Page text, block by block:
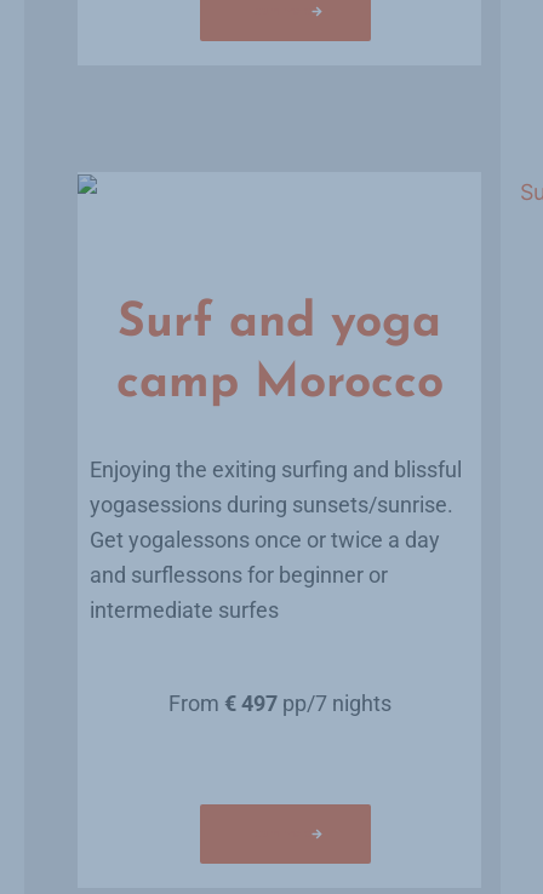
Surf and yoga
camp Morocco
Enjoying the exiting surfing and blissful
yogasessions during sunsets/sunrise.
Get yogalessons once or twice a day
and surflessons for beginner or
intermediate surfes
From € 497 pp/7 nights